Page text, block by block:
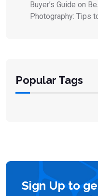
Buyer’s Guide on
Photography: Tips
Popular Tags
Sign Up to